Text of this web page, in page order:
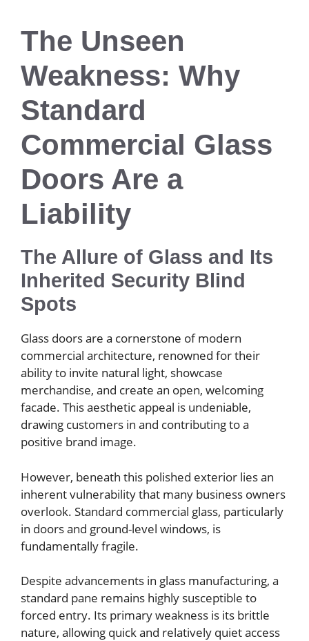
The Unseen
Weakness: Why
Standard
Commercial Glass
Doors Are a
Liability
The Allure of Glass and Its
Inherited Security Blind
Spots
Glass doors are a cornerstone of modern
commercial architecture, renowned for their
ability to invite natural light, showcase
merchandise, and create an open, welcoming
facade. This aesthetic appeal is undeniable,
drawing customers in and contributing to a
positive brand image.
However, beneath this polished exterior lies an
inherent vulnerability that many business owners
overlook. Standard commercial glass, particularly
in doors and ground-level windows, is
fundamentally fragile.
Despite advancements in glass manufacturing, a
standard pane remains highly susceptible to
forced entry. Its primary weakness is its brittle
nature, allowing quick and relatively quiet access